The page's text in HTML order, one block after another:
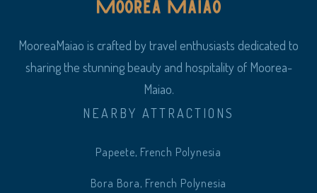
MooreaMaiao is crafted by travel enthusiasts dedicated to
sharing the stunning beauty and hospitality of Moorea-
Maiao.
NEARBY ATTRACTIONS
Papeete, French Polynesia
Bora Bora, French Polynesia